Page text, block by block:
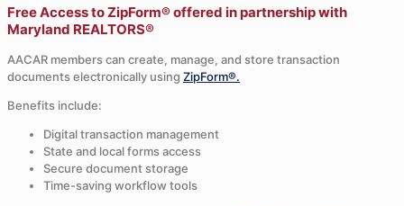
Free Access to ZipForm® offered in partnership with
Maryland REALTORS®
AACAR members can create, manage, and store transaction
documents electronically using ZipForm®.
Benefits include:
Digital transaction management
State and local forms access
Secure document storage
Time-saving workflow tools